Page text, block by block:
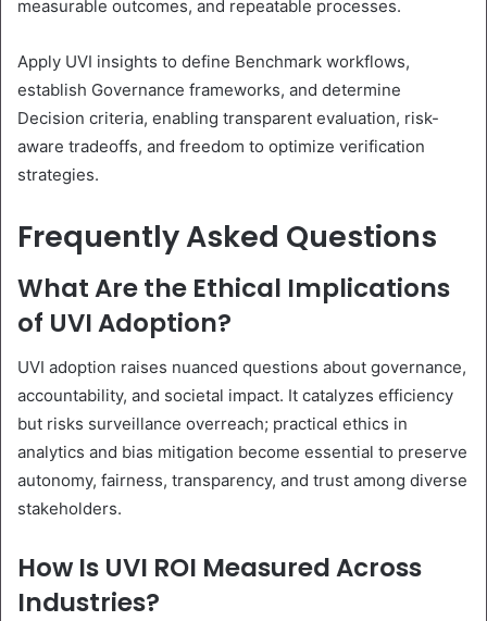
measurable outcomes, and repeatable processes.
Apply UVI insights to define Benchmark workflows,
establish Governance frameworks, and determine
Decision criteria, enabling transparent evaluation, risk-
aware tradeoffs, and freedom to optimize verification
strategies.
Frequently Asked Questions
What Are the Ethical Implications
of UVI Adoption?
UVI adoption raises nuanced questions about governance,
accountability, and societal impact. It catalyzes efficiency
but risks surveillance overreach; practical ethics in
analytics and bias mitigation become essential to preserve
autonomy, fairness, transparency, and trust among diverse
stakeholders.
How Is UVI ROI Measured Across
Industries?